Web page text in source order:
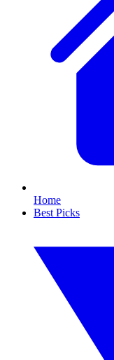
Home
Best Picks